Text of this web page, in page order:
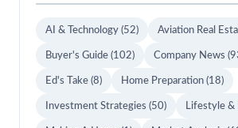
AI & Technology (52) Aviation Real
Buyer's Guide (102) Company News
Ed's Take (8) Home Preparation (18)
Investment Strategies (50) Lifestyle &